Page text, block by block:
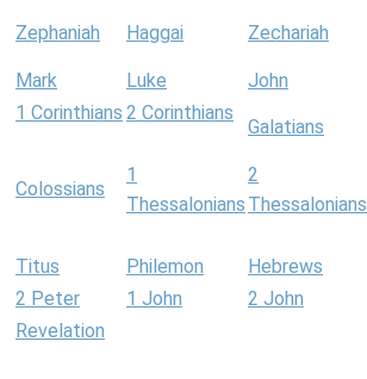
Zephaniah Haggai Zechariah
Mark Luke John
1 Corinthians 2 Corinthians
Galatians
Colossians
1
Thessalonians
2
Thessalonians
Titus Philemon Hebrews
2 Peter
1 John 2 John
Revelation